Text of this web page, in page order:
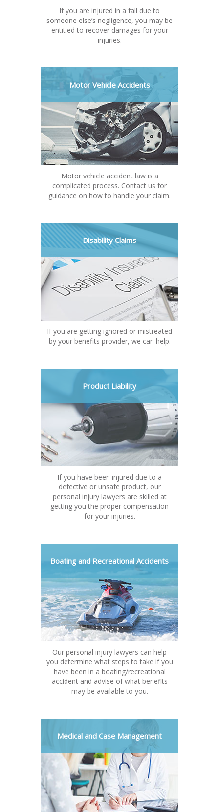
If you are injured in a fall due to
someone else’s negligence, you may be
entitled to recover damages for your
injuries.
Motor Vehicle Accidents
Motor vehicle accident law is a
complicated process. Contact us for
guidance on how to handle your claim.
Disability Claims
If you are getting ignored or mistreated
by your benefits provider, we can help.
Product Liability
If you have been injured due to a
defective or unsafe product, our
personal injury lawyers are skilled at
getting you the proper compensation
for your injuries.
Boating and Recreational Accidents
Our personal injury lawyers can help
you determine what steps to take if you
have been in a boating/recreational
accident and advise of what benefits
may be available to you.
Medical and Case Management